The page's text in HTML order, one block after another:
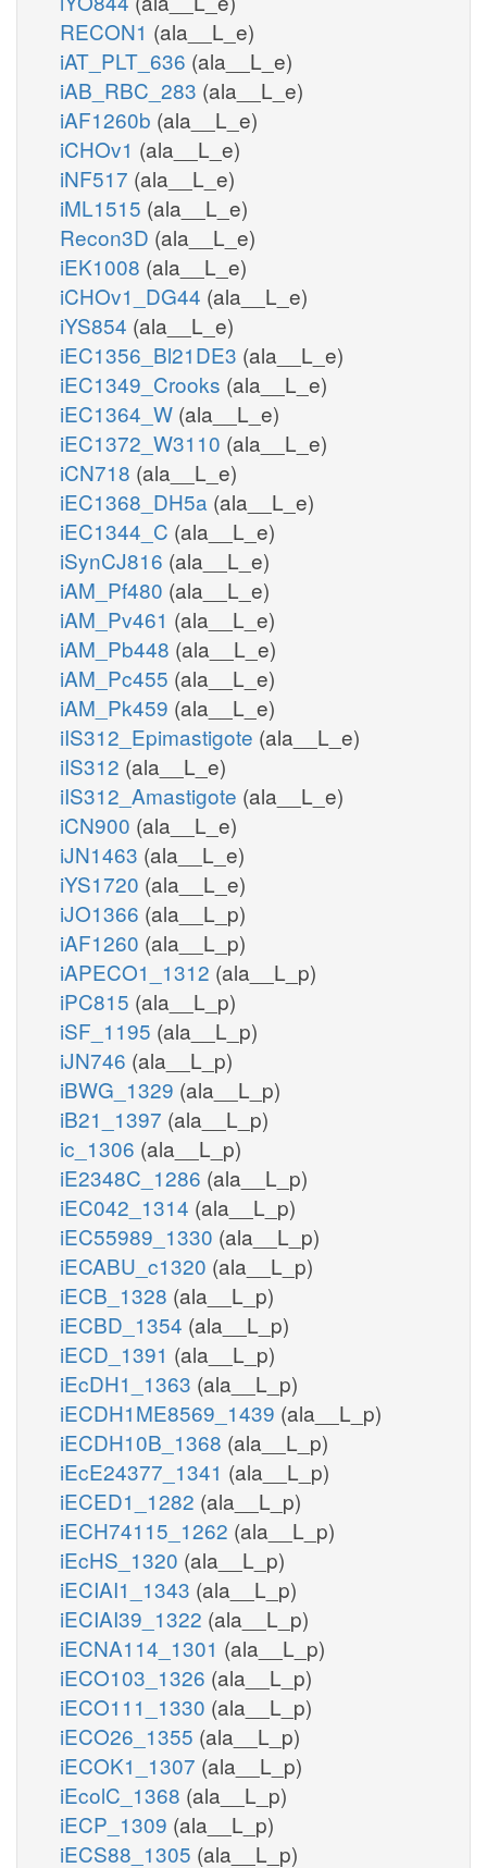
RECON1 (ala__L_e)
iAT_PLT_636 (ala__L_e)
iAB_RBC_283 (ala__L_e)
iAF1260b (ala__L_e)
iCHOv1 (ala__L_e)
iNF517 (ala__L_e)
iML1515 (ala__L_e)
Recon3D (ala__L_e)
iEK1008 (ala__L_e)
iCHOv1_DG44 (ala__L_e)
iYS854 (ala__L_e)
iEC1356_Bl21DE3 (ala__L_e)
iEC1349_Crooks (ala__L_e)
iEC1364_W (ala__L_e)
iEC1372_W3110 (ala__L_e)
iCN718 (ala__L_e)
iEC1368_DH5a (ala__L_e)
iEC1344_C (ala__L_e)
iSynCJ816 (ala__L_e)
iAM_Pf480 (ala__L_e)
iAM_Pv461 (ala__L_e)
iAM_Pb448 (ala__L_e)
iAM_Pc455 (ala__L_e)
iAM_Pk459 (ala__L_e)
iIS312_Epimastigote (ala__L_e)
iIS312 (ala__L_e)
iIS312_Amastigote (ala__L_e)
iCN900 (ala__L_e)
iJN1463 (ala__L_e)
iYS1720 (ala__L_e)
iJO1366 (ala__L_p)
iAF1260 (ala__L_p)
iAPECO1_1312 (ala__L_p)
iPC815 (ala__L_p)
iSF_1195 (ala__L_p)
iJN746 (ala__L_p)
iBWG_1329 (ala__L_p)
iB21_1397 (ala__L_p)
ic_1306 (ala__L_p)
iE2348C_1286 (ala__L_p)
iEC042_1314 (ala__L_p)
iEC55989_1330 (ala__L_p)
iECABU_c1320 (ala__L_p)
iECB_1328 (ala__L_p)
iECBD_1354 (ala__L_p)
iECD_1391 (ala__L_p)
iEcDH1_1363 (ala__L_p)
iECDH1ME8569_1439 (ala__L_p)
iECDH10B_1368 (ala__L_p)
iEcE24377_1341 (ala__L_p)
iECED1_1282 (ala__L_p)
iECH74115_1262 (ala__L_p)
iEcHS_1320 (ala__L_p)
iECIAI1_1343 (ala__L_p)
iECIAI39_1322 (ala__L_p)
iECNA114_1301 (ala__L_p)
iECO103_1326 (ala__L_p)
iECO111_1330 (ala__L_p)
iECO26_1355 (ala__L_p)
iECOK1_1307 (ala__L_p)
iEcolC_1368 (ala__L_p)
iECP_1309 (ala__L_p)
iECS88_1305 (ala__L_p)